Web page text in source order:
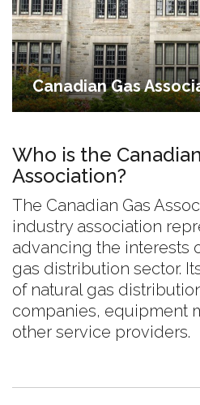
Canadian Gas
Who is the
Association?
The Canadian Gas
industry association
advancing the interests
gas distribution sector.
of natural gas
companies, equipment
other service providers.